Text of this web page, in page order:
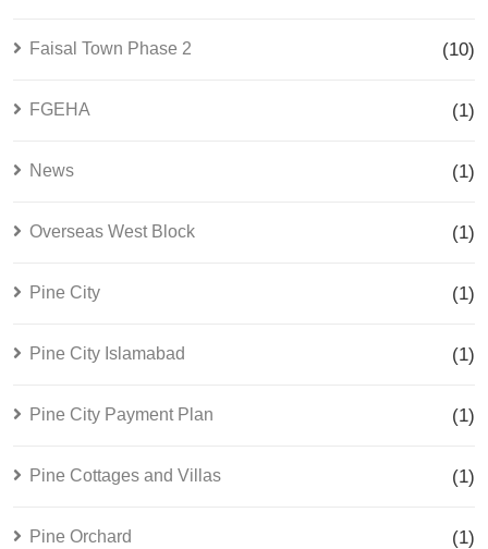
Faisal Town Phase 2 (10)
FGEHA (1)
News (1)
Overseas West Block (1)
Pine City (1)
Pine City Islamabad (1)
Pine City Payment Plan (1)
Pine Cottages and Villas (1)
Pine Orchard (1)